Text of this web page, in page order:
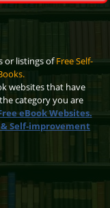
or listings ofFree Self-
websites that have
category you are
eBook Websites.
Self-improvement